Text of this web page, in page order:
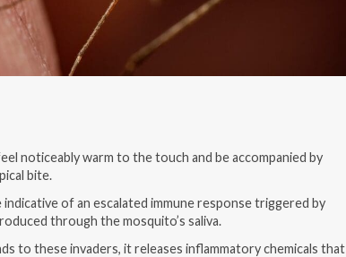
noticeably warm to the touch and be accompanied by
bite.
of an escalated immune response triggered by
through the mosquito’s saliva.
to these invaders, it releases inflammatory chemicals that